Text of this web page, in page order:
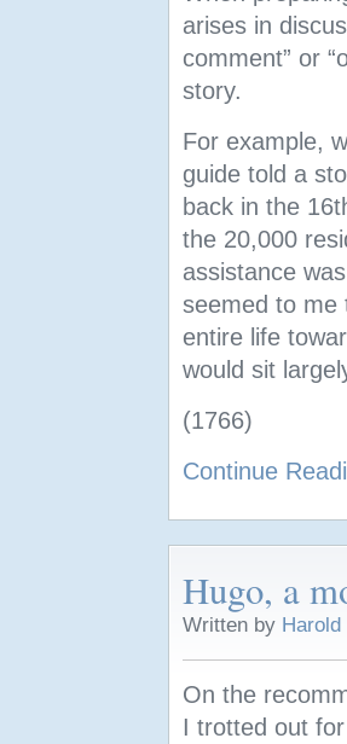
arises in
comment” or
story.
For example,
guide told a
back in the
the 20,000
assistance
seemed to me
entire life
would sit
(1766)
Continue
Hugo, a
Written by
On the
I trotted out